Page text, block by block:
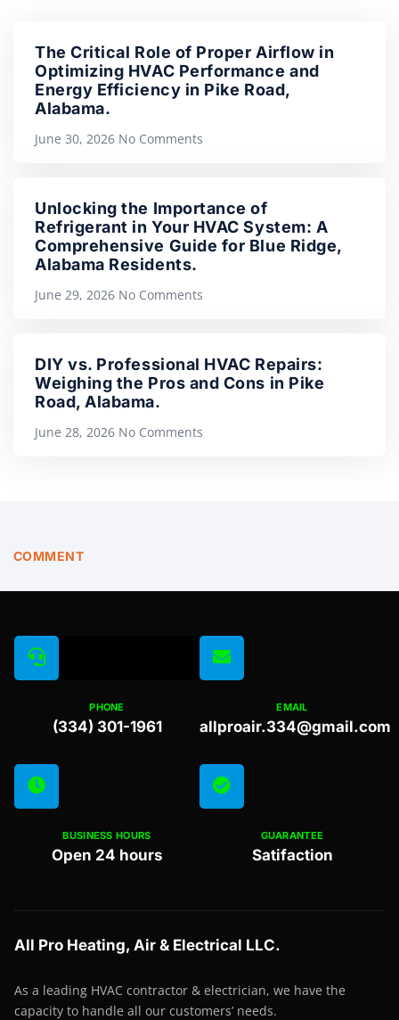
The Critical Role of Proper Airflow in
Optimizing HVAC Performance and
Energy Efficiency in Pike Road,
Alabama.
June 30, 2026 No Comments
Unlocking the Importance of
Refrigerant in Your HVAC System: A
Comprehensive Guide for Blue Ridge,
Alabama Residents.
June 29, 2026 No Comments
DIY vs. Professional HVAC Repairs:
Weighing the Pros and Cons in Pike
Road, Alabama.
June 28, 2026 No Comments
COMMENT
PHONE
(334) 301-1961
EMAIL
allproair.334@gmail.com
BUSINESS HOURS
Open 24 hours
GUARANTEE
Satifaction
All Pro Heating, Air & Electrical LLC.
As a leading HVAC contractor & electrician, we have the
capacity to handle all our customers’ needs.